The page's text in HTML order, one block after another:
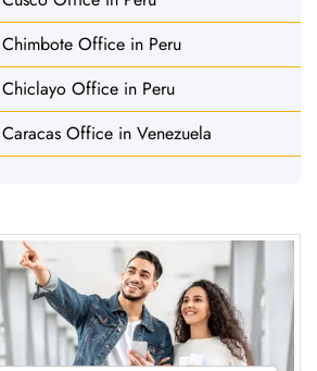
Office in Peru
Office in Peru
Office in Venezuela